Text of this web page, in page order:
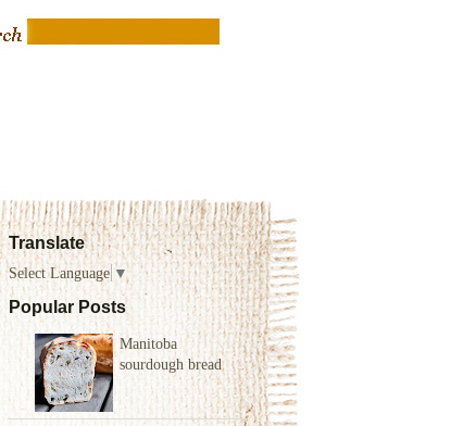
Translate
Select Language ▼
Popular Posts
Manitoba
sourdough bread